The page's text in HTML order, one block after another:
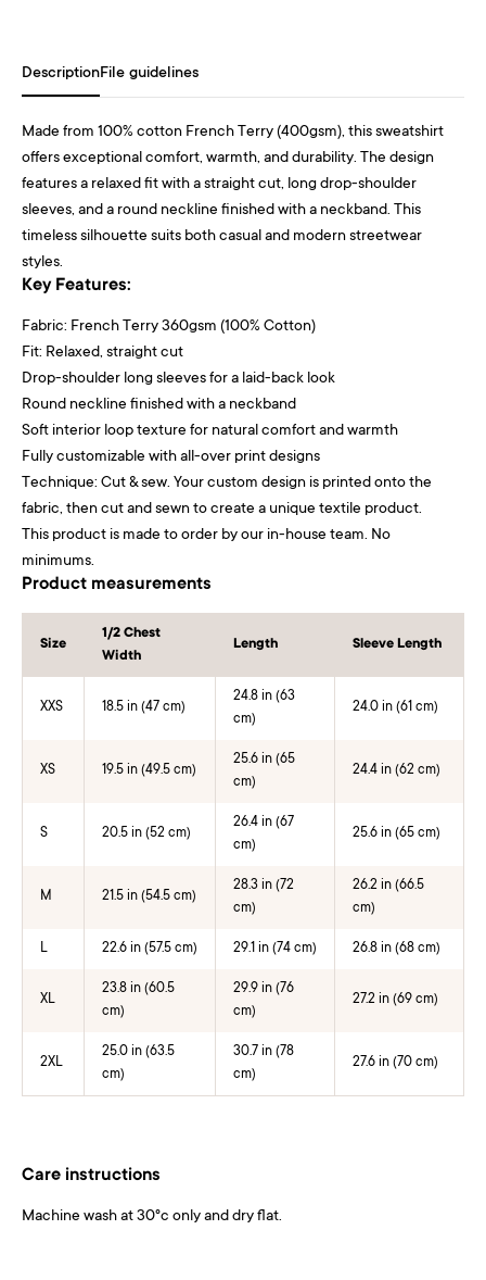
DescriptionFile guidelines
Made from 100% cotton French Terry (400gsm), this sweatshirt
offers exceptional comfort, warmth, and durability. The design
features a relaxed fit with a straight cut, long drop-shoulder
sleeves, and a round neckline finished with a neckband. This
timeless silhouette suits both casual and modern streetwear
styles.
Key Features:
Fabric: French Terry 360gsm (100% Cotton)
Fit: Relaxed, straight cut
Drop-shoulder long sleeves for a laid-back look
Round neckline finished with a neckband
Soft interior loop texture for natural comfort and warmth
Fully customizable with all-over print designs
Technique: Cut & sew. Your custom design is printed onto the
fabric, then cut and sewn to create a unique textile product.
This product is made to order by our in-house team. No
minimums.
Product measurements
Size
1/2 Chest
Width
Length Sleeve Length
XXS 18.5 in (47 cm)
24.8 in (63
cm)
24.0 in (61 cm)
XS 19.5 in (49.5 cm)
25.6 in (65
cm)
24.4 in (62 cm)
S 20.5 in (52 cm)
26.4 in (67
cm)
25.6 in (65 cm)
M 21.5 in (54.5 cm)
28.3 in (72
cm)
26.2 in (66.5
cm)
L 22.6 in (57.5 cm) 29.1 in (74 cm) 26.8 in (68 cm)
XL
23.8 in (60.5
cm)
29.9 in (76
cm)
27.2 in (69 cm)
2XL
25.0 in (63.5
cm)
30.7 in (78
cm)
27.6 in (70 cm)
Care instructions
Machine wash at 30°c only and dry flat.